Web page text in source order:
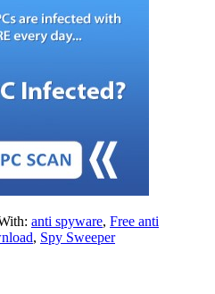
anti spyware, Free anti
, Spy Sweeper